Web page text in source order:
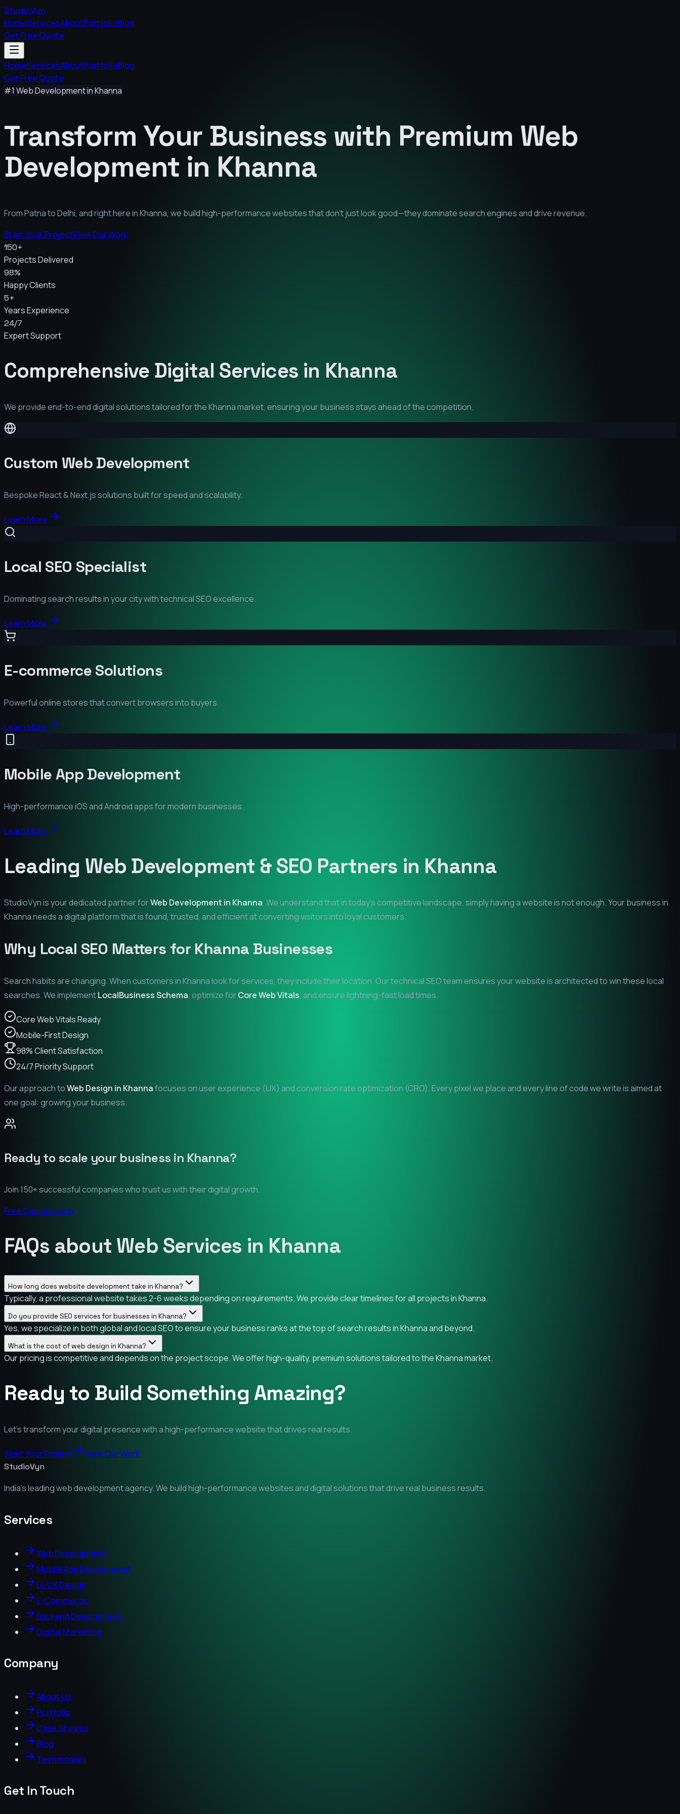
StudioVyn
HomeServicesAboutPortfolioBlog
Get Free Quote
HomeServicesAboutPortfolioBlog
Get Free Quote
#1 Web Development inKhanna
Transform Your Business with Premium Web
Development in Khanna
From Patna to Delhi, and right here inKhanna, we build high-performance websites that don't just look good—they dominate search engines and drive revenue.
Start Your ProjectView Our Work
150+
Projects Delivered
98%
Happy Clients
5+
Years Experience
24/7
Expert Support
Comprehensive Digital Services in Khanna
We provide end-to-end digital solutions tailored for theKhannamarket, ensuring your business stays ahead of the competition.
Custom Web Development
Bespoke React & Next.js solutions built for speed and scalability.
Learn More
Local SEO Specialist
Dominating search results in your city with technical SEO excellence.
Learn More
E-commerce Solutions
Powerful online stores that convert browsers into buyers.
Learn More
Mobile App Development
High-performance iOS and Android apps for modern businesses.
Learn More
Leading Web Development & SEO Partners in Khanna
StudioVyn is your dedicated partner forWeb Development in Khanna. We understand that in today's competitive landscape, simply having a website is not enough. Your business in
Khannaneeds a digital platform that is found, trusted, and efficient at converting visitors into loyal customers.
Why Local SEO Matters for Khanna Businesses
Search habits are changing. When customers inKhannalook for services, they include their location. Our technical SEO team ensures your website is architected to win these local
searches. We implementLocalBusiness Schema, optimize forCore Web Vitals, and ensure lightning-fast load times.
Core Web Vitals Ready
Mobile-First Design
98% Client Satisfaction
24/7 Priority Support
Our approach toWeb Design in Khannafocuses on user experience (UX) and conversion rate optimization (CRO). Every pixel we place and every line of code we write is aimed at
one goal: growing your business.
Ready to scale your business in Khanna?
Join 150+ successful companies who trust us with their digital growth.
Free Consultation
FAQs about Web Services in Khanna
How long does website development take in Khanna?
Typically, a professional website takes 2-6 weeks depending on requirements. We provide clear timelines for all projects in Khanna.
Do you provide SEO services for businesses in Khanna?
Yes, we specialize in both global and local SEO to ensure your business ranks at the top of search results in Khanna and beyond.
What is the cost of web design in Khanna?
Our pricing is competitive and depends on the project scope. We offer high-quality, premium solutions tailored to the Khanna market.
Ready to Build Something Amazing?
Let's transform your digital presence with a high-performance website that drives real results.
Start Your Project View Our Work
StudioVyn
India's leading web development agency. We build high-performance websites and digital solutions that drive real business results.
Services
Web Development
Mobile App Development
UI/UX Design
E-Commerce
Backend Development
Digital Marketing
Company
About Us
Portfolio
Case Studies
Blog
Testimonials
Get In Touch